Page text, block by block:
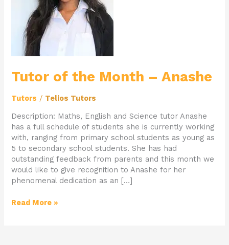
Tutor of the Month – Anashe
Tutors / Telios Tutors
Description: Maths, English and Science tutor Anashe
has a full schedule of students she is currently working
with, ranging from primary school students as young as
5 to secondary school students. She has had
outstanding feedback from parents and this month we
would like to give recognition to Anashe for her
phenomenal dedication as an […]
Anashe
Read More »